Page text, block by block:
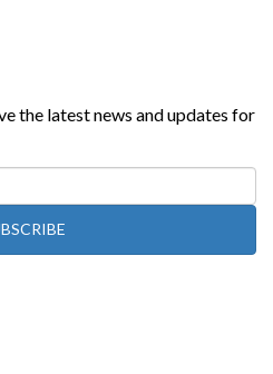
the latest news and updates for